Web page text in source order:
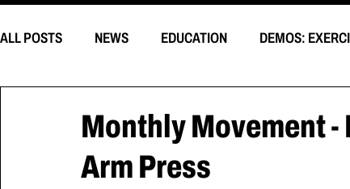
ALL POSTS NEWS EDUCATION DEMOS:
Monthly Movement
Arm Press